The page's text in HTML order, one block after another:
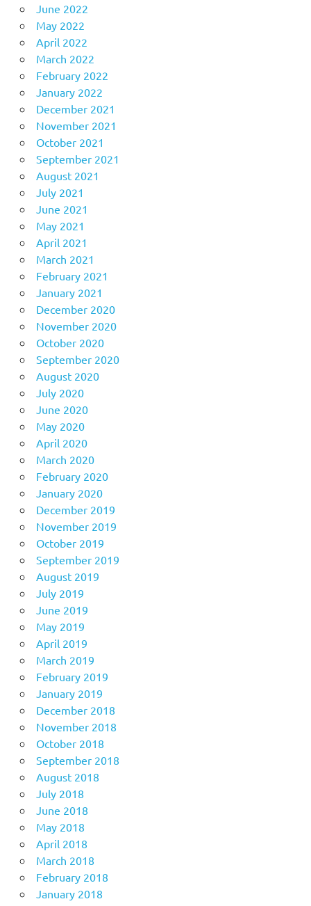
June 2022
May 2022
April 2022
March 2022
February 2022
January 2022
December 2021
November 2021
October 2021
September 2021
August 2021
July 2021
June 2021
May 2021
April 2021
March 2021
February 2021
January 2021
December 2020
November 2020
October 2020
September 2020
August 2020
July 2020
June 2020
May 2020
April 2020
March 2020
February 2020
January 2020
December 2019
November 2019
October 2019
September 2019
August 2019
July 2019
June 2019
May 2019
April 2019
March 2019
February 2019
January 2019
December 2018
November 2018
October 2018
September 2018
August 2018
July 2018
June 2018
May 2018
April 2018
March 2018
February 2018
January 2018